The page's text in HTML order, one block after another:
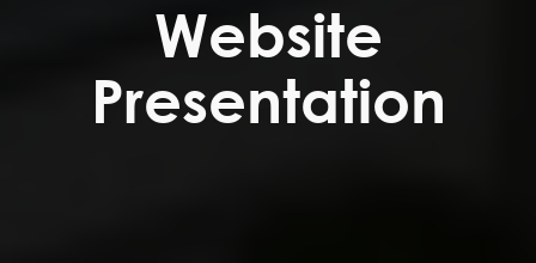
Website
Presentation